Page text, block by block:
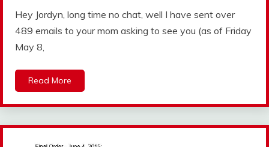
Hey Jordyn, long time no chat, well I have sent over
489 emails to your mom asking to see you (as of Friday
May 8,
Read More